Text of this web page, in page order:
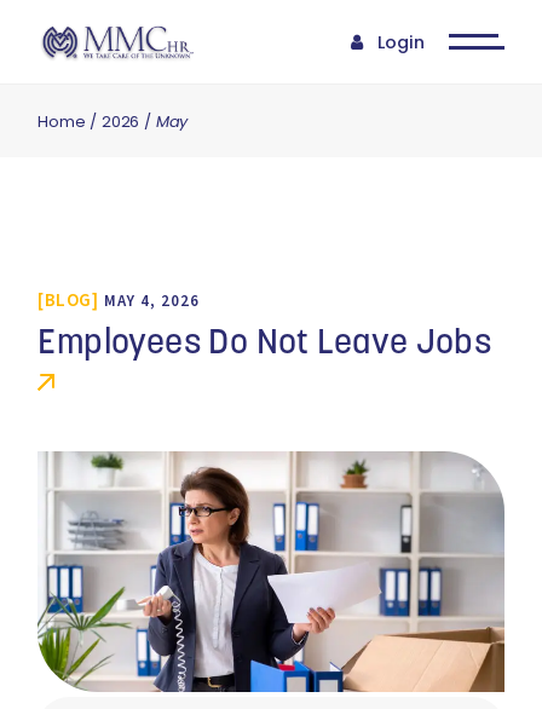
Login
Home 2026 May
BLOG MAY 4, 2026
Employees Do Not Leave Jobs